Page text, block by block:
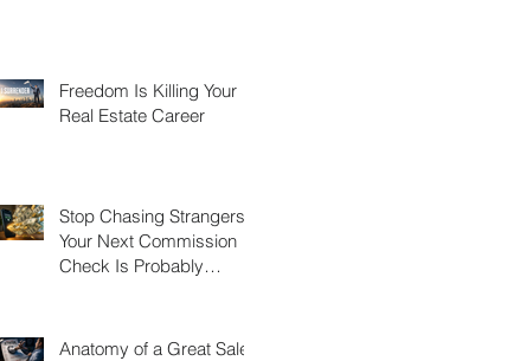
Freedom Is Killing Your
Real Estate Career
Stop Chasing Strangers:
Your Next Commission
Check Is Probably
Anatomy of a Great Sales